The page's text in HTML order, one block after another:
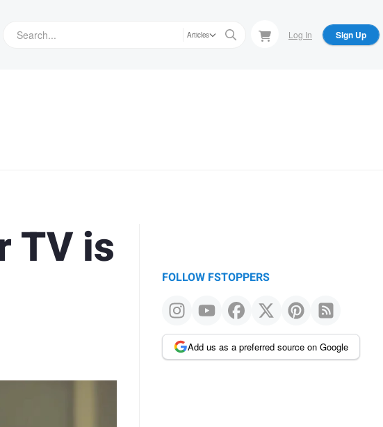
Articles Log In Sign Up
TV is
FOLLOW FSTOPPERS
Add us as a preferred source on Google